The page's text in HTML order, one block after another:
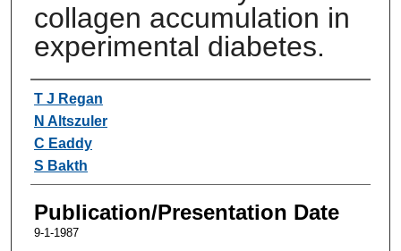
collagen accumulation in
experimental diabetes.
Authors
T J Regan
N Altszuler
C Eaddy
S Bakth
Publication/Presentation Date
9-1-1987